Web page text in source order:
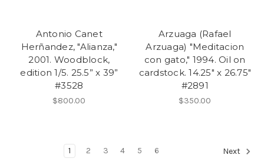
Antonio Canet
Herñandez, "Alianza,"
2001. Woodblock,
edition 1/5. 25.5” x 39”
#3528
$800.00
Arzuaga (Rafael
Arzuaga) "Meditacion
con gato," 1994. Oil on
cardstock. 14.25" x 26.75"
#2891
$350.00
1 2 3 4 5 6 Next